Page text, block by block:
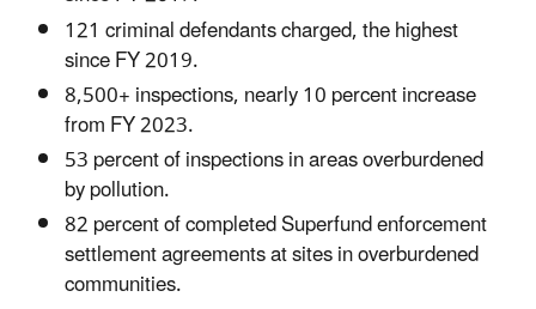
121 criminal defendants charged, the highest
since FY 2019.
8,500+ inspections, nearly 10 percent increase
from FY 2023.
53 percent of inspections in areas overburdened
by pollution.
82 percent of completed Superfund enforcement
settlement agreements at sites in overburdened
communities.